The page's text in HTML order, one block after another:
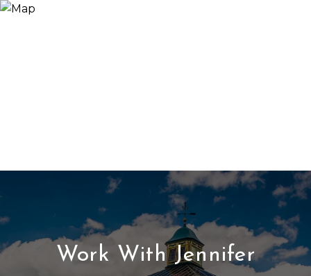
Work With Jennifer